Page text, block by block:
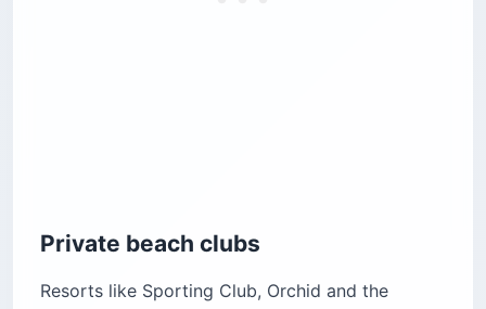
Private beach clubs
Resorts like Sporting Club, Orchid and the